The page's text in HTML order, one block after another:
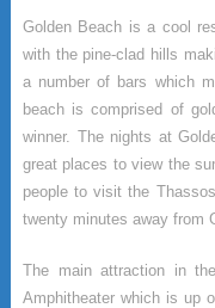
Golden Beach is a cool
with the pine-clad hills
a number of bars which
beach is comprised of
winner. The nights at
great places to view the
people to visit the
twenty minutes away from
The main attraction in
Amphitheater which is up